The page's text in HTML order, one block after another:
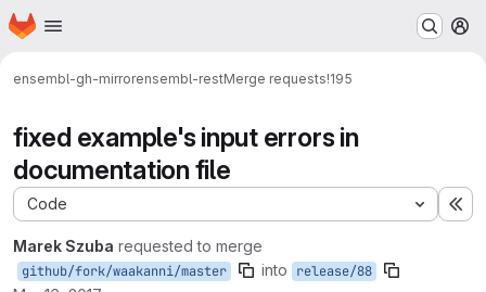
Skip to main content
Homepage
ensembl-gh-mirrorensembl-restMerge requests!195
fixed example's input errors in
documentation file
Code
Marek Szuba requested to merge
github/fork/waakanni/master into release/88